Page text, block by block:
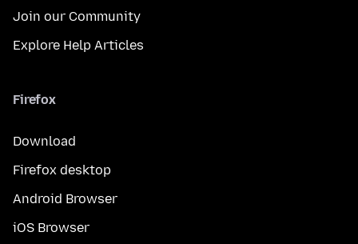
Join our Community
Explore Help Articles
Firefox
Download
Firefox desktop
Android Browser
iOS Browser